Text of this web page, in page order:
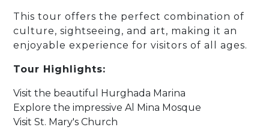
This tour offers the perfect combination of
culture, sightseeing, and art, making it an
enjoyable experience for visitors of all ages.
Tour Highlights:
Visit the beautiful Hurghada Marina
Explore the impressive Al Mina Mosque
Visit St. Mary's Church